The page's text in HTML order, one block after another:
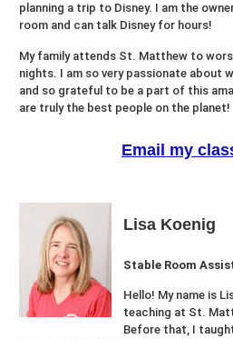
planning a trip to Disney. I am the
room and can talk Disney for hours!
My family attends St. Matthew to
nights. I am so very passionate about
and so grateful to be a part of this
are truly the best people on the planet!
Email my
Lisa Koenig
Stable Room
Hello! My name is
teaching at St.
Before that, I